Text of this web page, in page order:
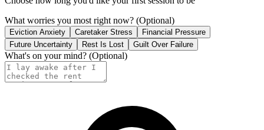
What worries you most right now? (Optional)
Eviction Anxiety Caretaker Stress
Financial Pressure
Future Uncertainty
Rest Is Lost Guilt Over Failure
What's on your mind? (Optional)